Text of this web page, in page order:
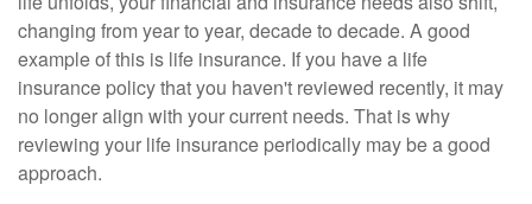
changing from year to year, decade to decade. A good
example of this is life insurance. If you have a life
insurance policy that you haven't reviewed recently, it may
no longer align with your current needs. That is why
reviewing your life insurance periodically may be a good
approach.